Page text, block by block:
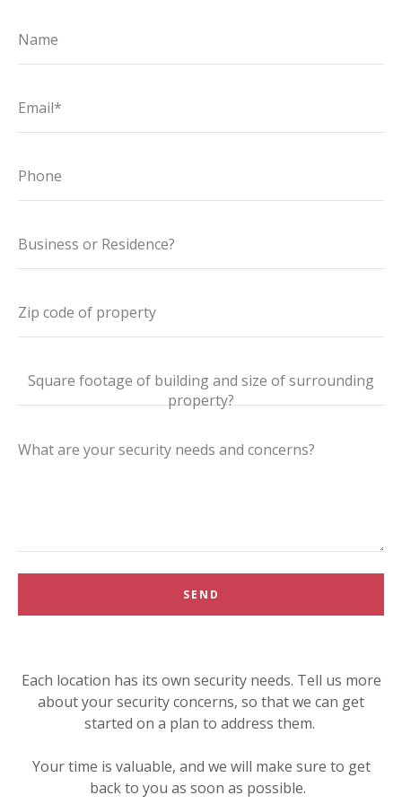
Name
Email*
Phone
Business or Residence?
Zip code of property
Square footage of building and size of surrounding
property?
SEND
Each location has its own security needs. Tell us more
about your security concerns, so that we can get
started on a plan to address them.
Your time is valuable, and we will make sure to get
back to you as soon as possible.